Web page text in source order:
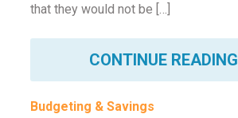
that they would not be […]
CONTINUE READING
Budgeting & Savings